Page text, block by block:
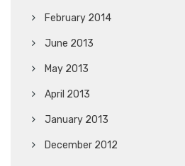
February 2014
June 2013
May 2013
April 2013
January 2013
December 2012